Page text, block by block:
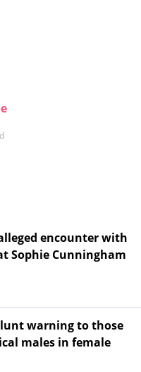
e
encounter with
Sophie Cunningham
warning to those
males in female